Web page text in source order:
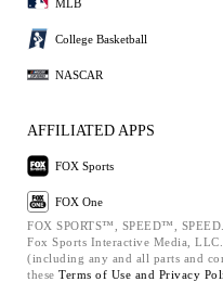
MLB
College Basketball
NASCAR
AFFILIATED APPS
FOX Sports
FOX One
FOX SPORTS™, SPEED™,
Fox Sports Interactive Media,
(including any and all parts and
these Terms of Use and Privacy